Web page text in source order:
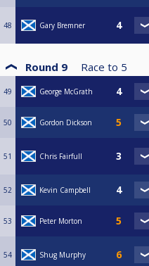
48 Gary Bremner
Round 9 Race to 5
49 George McGrath
50 Gordon Dickson
51 Chris Fairfull
52 Kevin Campbell
53 Peter Morton
54 Shug Murphy